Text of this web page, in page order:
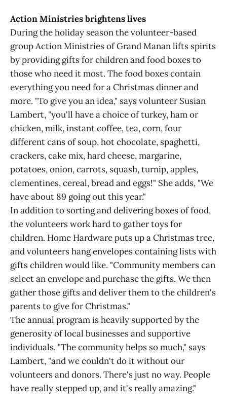
Action Ministries brightens lives
During the holiday season the volunteer-based
group Action Ministries of Grand Manan lifts spirits
by providing gifts for children and food boxes to
those who need it most. The food boxes contain
everything you need for a Christmas dinner and
more. "To give you an idea," says volunteer Susian
Lambert, "you'll have a choice of turkey, ham or
chicken, milk, instant coffee, tea, corn, four
different cans of soup, hot chocolate, spaghetti,
crackers, cake mix, hard cheese, margarine,
potatoes, onion, carrots, squash, turnip, apples,
clementines, cereal, bread and eggs!" She adds, "We
have about 89 going out this year."
In addition to sorting and delivering boxes of food,
the volunteers work hard to gather toys for
children. Home Hardware puts up a Christmas tree,
and volunteers hang envelopes containing lists with
gifts children would like. "Community members can
select an envelope and purchase the gifts. We then
gather those gifts and deliver them to the children's
parents to give for Christmas."
The annual program is heavily supported by the
generosity of local businesses and supportive
individuals. "The community helps so much," says
Lambert, "and we couldn't do it without our
volunteers and donors. There's just no way. People
have really stepped up, and it's really amazing."